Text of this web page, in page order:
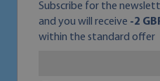
Subscribe for the
and you will receive -2
within the standard offer